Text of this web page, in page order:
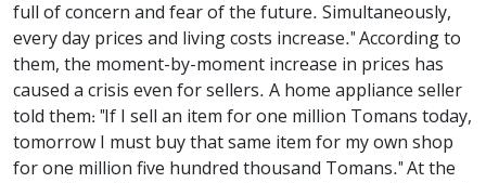
full of concern and fear of the future. Simultaneously,
every day prices and living costs increase." According to
them, the moment-by-moment increase in prices has
caused a crisis even for sellers. A home appliance seller
told them: "If I sell an item for one million Tomans today,
tomorrow I must buy that same item for my own shop
for one million five hundred thousand Tomans." At the